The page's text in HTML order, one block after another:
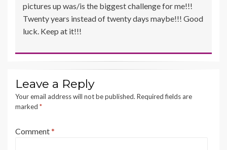
pictures up was/is the biggest challenge for me!!!
Twenty years instead of twenty days maybe!!! Good
luck. Keep at it!!!
Leave a Reply
Your email address will not be published. Required fields are
marked *
Comment*